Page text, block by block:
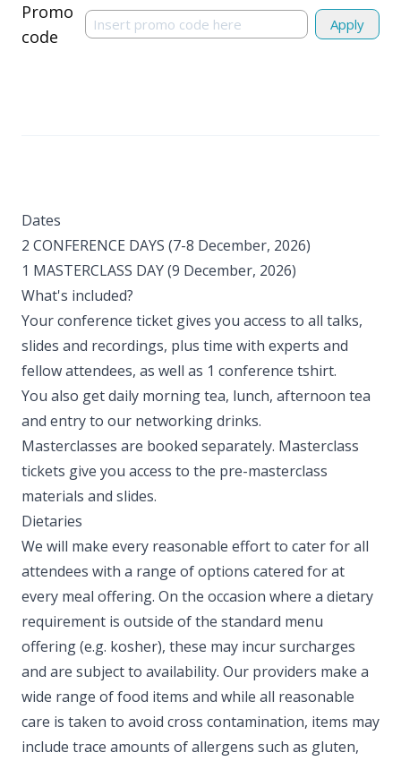
Promo
code
Apply
Dates
2 CONFERENCE DAYS (7-8 December, 2026)
1 MASTERCLASS DAY (9 December, 2026) ​
What's included?
Your conference ticket gives you access to all talks,
slides and recordings, plus time with experts and
fellow attendees, as well as 1 conference tshirt.
You also get daily morning tea, lunch, afternoon tea
and entry to our networking drinks.
Masterclasses are booked separately. Masterclass
tickets give you access to the pre-masterclass
materials and slides. ​
Dietaries
We will make every reasonable effort to cater for all
attendees with a range of options catered for at
every meal offering. On the occasion where a dietary
requirement is outside of the standard menu
offering (e.g. kosher), these may incur surcharges
and are subject to availability. Our providers make a
wide range of food items and while all reasonable
care is taken to avoid cross contamination, items may
include trace amounts of allergens such as gluten,